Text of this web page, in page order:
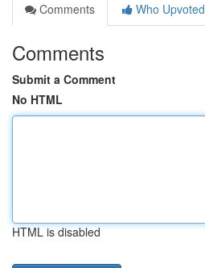
Comments
Who Upvoted
Comments
Submit a Comment
No HTML
HTML is disabled